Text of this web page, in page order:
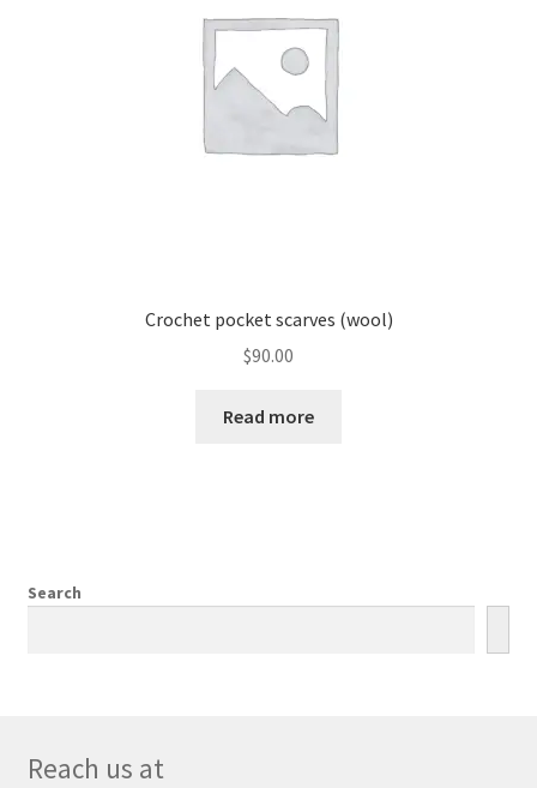
Crochet pocket scarves (wool)
$90.00
Read more
Search
Reach us at